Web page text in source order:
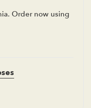
Order now using